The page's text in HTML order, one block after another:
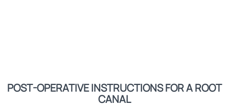
POST-OPERATIVE INSTRUCTIONS FOR A ROOT
CANAL